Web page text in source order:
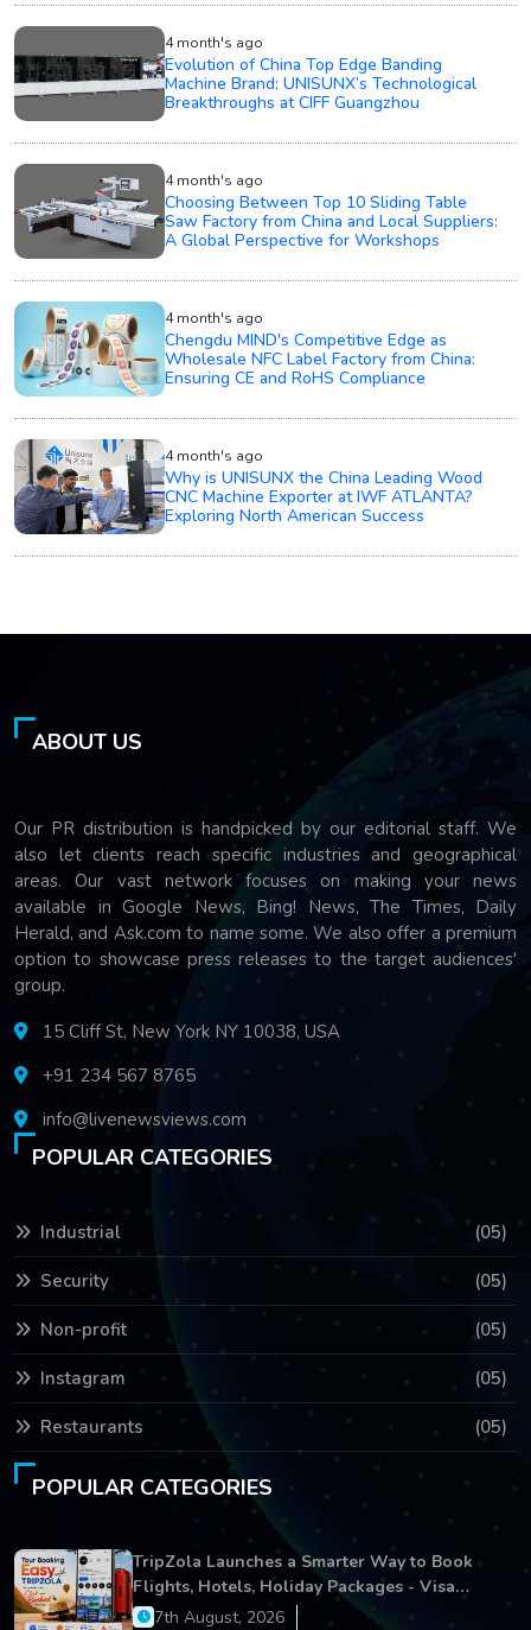
4 month's ago
Evolution of China Top Edge Banding
Machine Brand: UNISUNX’s Technological
Breakthroughs at CIFF Guangzhou
4 month's ago
Choosing Between Top 10 Sliding Table
Saw Factory from China and Local Suppliers:
A Global Perspective for Workshops
4 month's ago
Chengdu MIND's Competitive Edge as
Wholesale NFC Label Factory from China:
Ensuring CE and RoHS Compliance
4 month's ago
Why is UNISUNX the China Leading Wood
CNC Machine Exporter at IWF ATLANTA?
Exploring North American Success
ABOUT US
Our PR distribution is handpicked by our editorial staff. We
also let clients reach specific industries and geographical
areas. Our vast network focuses on making your news
available in Google News, Bing! News, The Times, Daily
Herald, and Ask.com to name some. We also offer a premium
option to showcase press releases to the target audiences'
group.
15 Cliff St, New York NY 10038, USA
+91 234 567 8765
info@livenewsviews.com
POPULAR CATEGORIES
Industrial (05)
Security (05)
Non-profit (05)
Instagram (05)
Restaurants (05)
POPULAR CATEGORIES
TripZola Launches a Smarter Way to Book
Flights, Hotels, Holiday Packages - Visa
Services
7th August, 2026